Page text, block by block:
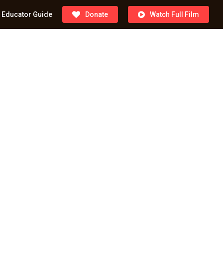
Educator Guide Donate Watch Full Film